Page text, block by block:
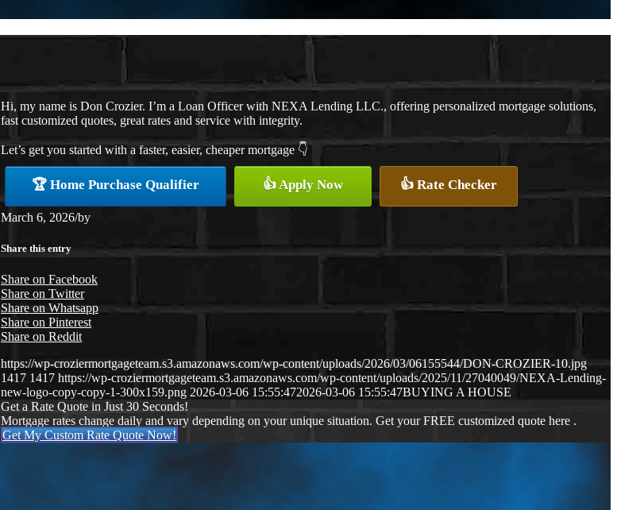
Hi, my name is Don Crozier. I’m a Loan Officer with NEXA Lending LLC., offering personalized mortgage solutions,
fast customized quotes, great rates and service with integrity.
Let’s get you started with a faster, easier, cheaper mortgage 👇
🏆 Home Purchase Qualifier 👍 Apply Now 👍 Rate Checker
March 6, 2026/by
Share this entry
Share on Facebook
Share on Twitter
Share on Whatsapp
Share on Pinterest
Share on Reddit
https://wp-croziermortgageteam.s3.amazonaws.com/wp-content/uploads/2026/03/06155544/DON-CROZIER-10.jpg
1417 1417 https://wp-croziermortgageteam.s3.amazonaws.com/wp-content/uploads/2025/11/27040049/NEXA-Lending-
new-logo-copy-copy-1-300x159.png 2026-03-06 15:55:472026-03-06 15:55:47BUYING A HOUSE
Get a Rate Quote in Just 30 Seconds!
Mortgage rates change daily and vary depending on your unique situation. Get your FREE customized quote here .
Get My Custom Rate Quote Now!